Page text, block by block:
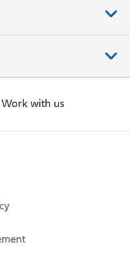
Work with us